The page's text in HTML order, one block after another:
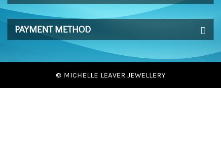
PAYMENT METHOD
© MICHELLE LEAVER JEWELLERY